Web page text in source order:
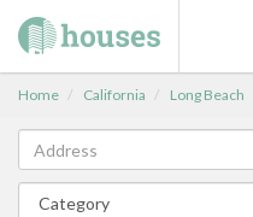
Home California Long Beach